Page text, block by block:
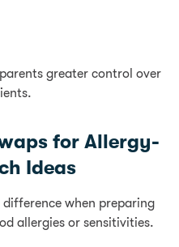
greater control over
for Allergy-
Ideas
difference when preparing
allergies or sensitivities.